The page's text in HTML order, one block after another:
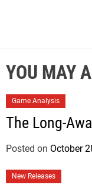
YOU MAY
Game Analysis
The Long-
Posted on October
New Releases